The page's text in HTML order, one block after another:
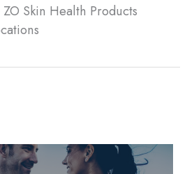
Skin Health Products